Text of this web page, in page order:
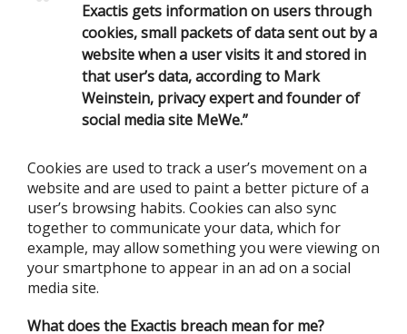
Exactis gets information on users through
cookies, small packets of data sent out by a
website when a user visits it and stored in
that user’s data, according to Mark
Weinstein, privacy expert and founder of
social media site MeWe.”
Cookies are used to track a user’s movement on a
website and are used to paint a better picture of a
user’s browsing habits. Cookies can also sync
together to communicate your data, which for
example, may allow something you were viewing on
your smartphone to appear in an ad on a social
media site.
What does the Exactis breach mean for me?